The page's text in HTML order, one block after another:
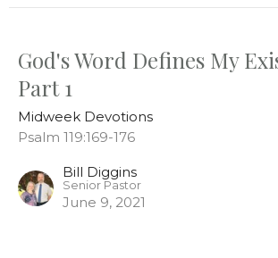
God's Word Defines My
Part 1
Midweek Devotions
Psalm 119:169-176
Bill Diggins
Senior Pastor
June 9, 2021